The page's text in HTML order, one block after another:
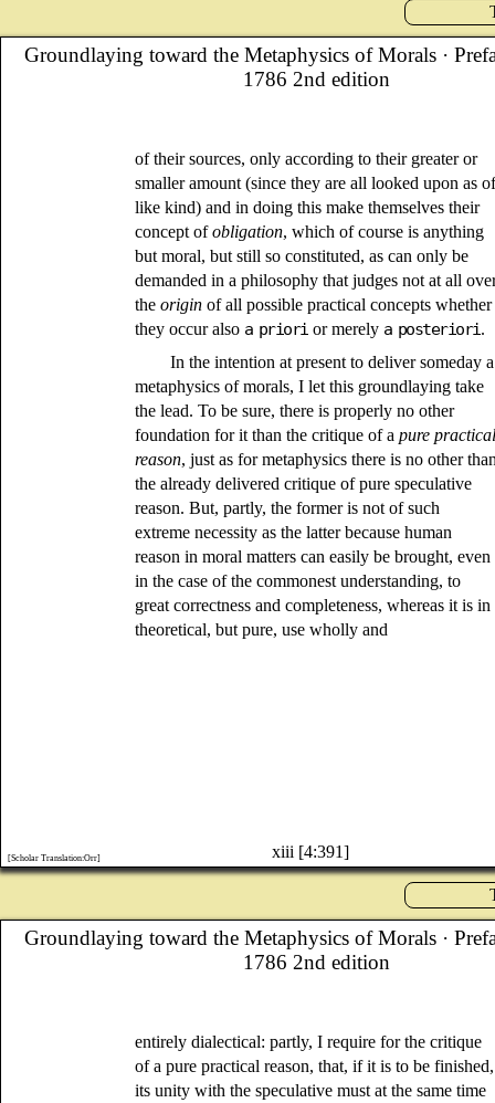
Groundlaying toward the Metaphysics of Morals·
1786 2nd edition
of their sources, only according to their greater or
smaller amount (since they are all looked upon as
like kind) and in doing this make themselves their
concept ofobligation, which of course is anything
but moral, but still so constituted, as can only be
demanded in a philosophy that judges not at all
theorigin of all possible practical concepts whether
they occur also a priori or merely a posteriori.
In the intention at present to deliver someday a
metaphysics of morals, I let this groundlaying take
the lead. To be sure, there is properly no other
foundation for it than the critique of apure
reason, just as for metaphysics there is no other
the already delivered critique of pure speculative
reason. But, partly, the former is not of such
extreme necessity as the latter because human
reason in moral matters can easily be brought, even
in the case of the commonest understanding, to
great correctness and completeness, whereas it is in
theoretical, but pure, use wholly and
xiii [4:391]
[Scholar Translation:Orr]
Groundlaying toward the Metaphysics of Morals·
1786 2nd edition
entirely dialectical: partly, I require for the critique
of a pure practical reason, that, if it is to be finished,
its unity with the speculative must at the same time